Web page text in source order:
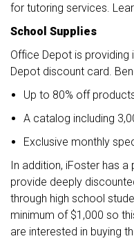
for tutoring services.
School Supplies
Office Depot is
Depot discount card.
Up to 80% off
A catalog including
Exclusive monthly
In addition, iFoster has
provide deeply
through high school
minimum of $1,000 so
are interested in buying